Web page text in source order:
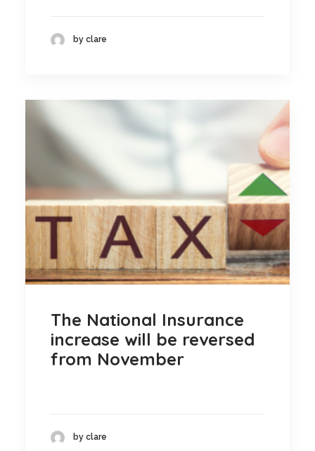
by clare
The National Insurance
increase will be reversed
from November
by clare